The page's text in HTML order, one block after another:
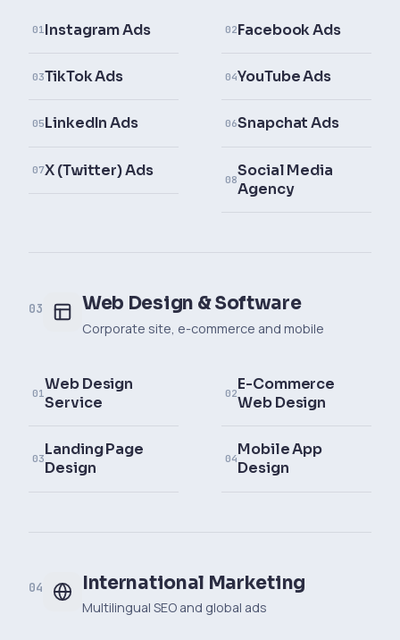
01Instagram Ads 02Facebook Ads
03TikTok Ads 04YouTube Ads
05LinkedIn Ads 06Snapchat Ads
07X (Twitter) Ads 08Social Media
Agency
03 Web Design & Software
Corporate site, e-commerce and mobile
01Web Design
Service
02E-Commerce
Web Design
03Landing Page
Design
04Mobile App
Design
04 International Marketing
Multilingual SEO and global ads